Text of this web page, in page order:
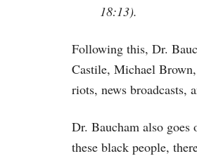
18:13).
Following this, Dr.
Castile, Michael
riots, news broadcasts,
Dr. Baucham also
these black people,